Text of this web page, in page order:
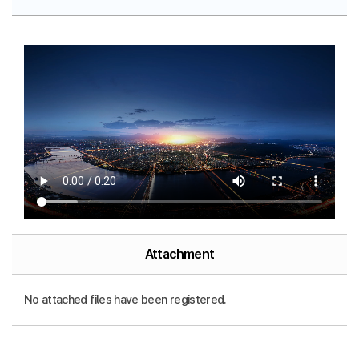
Attachment
No attached files have been registered.